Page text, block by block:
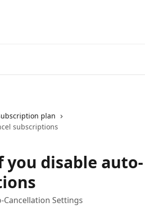
plan
subscriptions
you disable auto-
Settings